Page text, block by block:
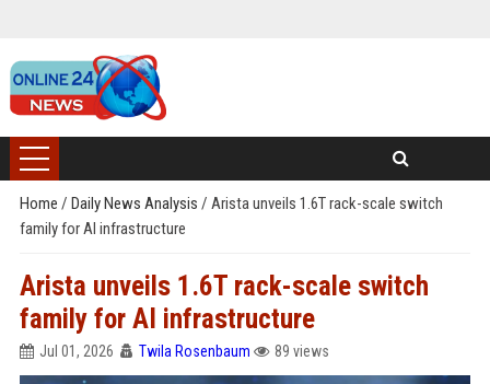
Home / Daily News Analysis / Arista unveils 1.6T rack-scale switch
family for AI infrastructure
Arista unveils 1.6T rack-scale switch
family for AI infrastructure
Jul 01, 2026 Twila Rosenbaum 89 views